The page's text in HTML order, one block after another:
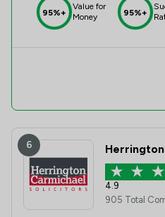
95%+
Value for
Money
95%+
6
4.9
905 Total